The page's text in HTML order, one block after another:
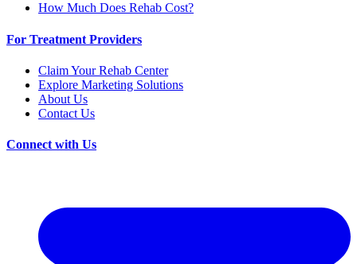
How Much Does Rehab Cost?
For Treatment Providers
Claim Your Rehab Center
Explore Marketing Solutions
About Us
Contact Us
Connect with Us